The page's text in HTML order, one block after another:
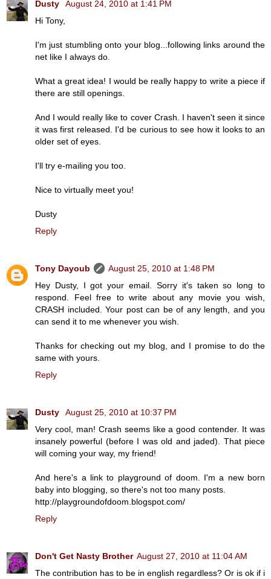
Dusty
August 24, 2010 at 1:41 PM
Hi Tony,
I'm just stumbling onto your blog...following links around the
net like I always do.
What a great idea! I would be really happy to write a piece if
there are still openings.
And I would really like to cover Crash. I haven't seen it since
it was first released. I'd be curious to see how it looks to an
older set of eyes.
I'll try e-mailing you too.
Nice to virtually meet you!
Dusty
Reply
Tony Dayoub
August 25, 2010 at 1:48 PM
Hey Dusty, I got your email. Sorry it's taken so long to
respond. Feel free to write about any movie you wish,
CRASH included. Your post can be of any length, and you
can send it to me whenever you wish.
Thanks for checking out my blog, and I promise to do the
same with yours.
Reply
Dusty
August 25, 2010 at 10:37 PM
Very cool, man! Crash seems like a good contender. It was
insanely powerful (before I was old and jaded). That piece
will coming your way, my friend!
And here's a link to playground of doom. I'm a new born
baby into blogging, so there's not too many posts.
http://playgroundofdoom.blogspot.com/
Reply
Don't Get Nasty Brother August 27, 2010 at 11:04 AM
The contribution has to be in english regardless? Or is ok if i